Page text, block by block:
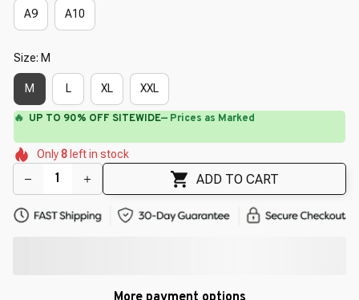
A9 A10
Size: M
M L XL XXL
⚡ Flash Shipping Available — 3-5 Days
🌷
🌺
🌷
Only8 left in stock
ADD TO CART